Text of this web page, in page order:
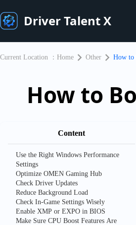
Driver Talent X
Current Location ： Home Other ​How to
​How to
Content
Use the Right Windows Performance
Settings
Optimize OMEN Gaming Hub
Check Driver Updates
Reduce Background Load
Check In-Game Settings Wisely
Enable XMP or EXPO in BIOS
Make Sure CPU Boost Features Are